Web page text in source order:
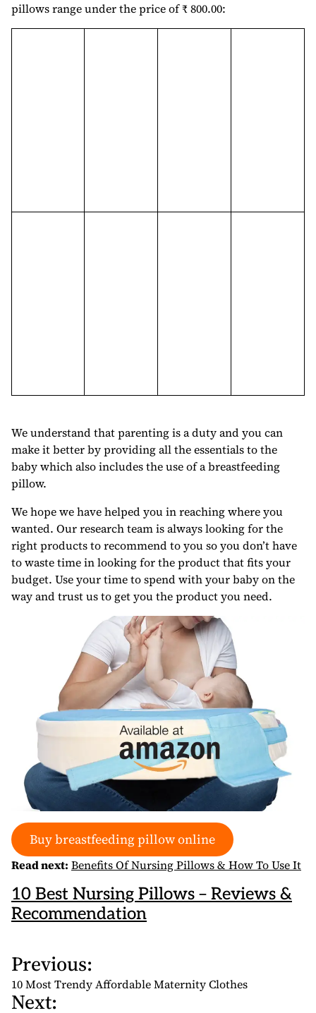
pillows range under the price of ₹ 800.00:
We understand that parenting is a duty and you can
make it better by providing all the essentials to the
baby which also includes the use of a breastfeeding
pillow.
We hope we have helped you in reaching where you
wanted. Our research team is always looking for the
right products to recommend to you so you don’t have
to waste time in looking for the product that fits your
budget. Use your time to spend with your baby on the
way and trust us to get you the product you need.
Buy breastfeeding pillow online
Read next: Benefits Of Nursing Pillows & How To Use It
10 Best Nursing Pillows – Reviews &
Recommendation
P
o
s
Previous:
10 Most Trendy Affordable Maternity Clothes
Next: